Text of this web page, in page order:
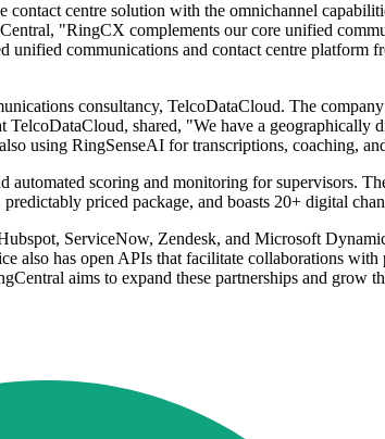
centre solution with the omnichannel
"RingCX complements our core unified
unified communications and contact centre
consultancy, TelcoDataCloud. The
shared, "We have a geographically
using RingSenseAI for transcriptions, coaching,
scoring and monitoring for supervisors.
priced package, and boasts 20+ digital
ServiceNow, Zendesk, and Microsoft
also has open APIs that facilitate collaborations
aims to expand these partnerships and grow